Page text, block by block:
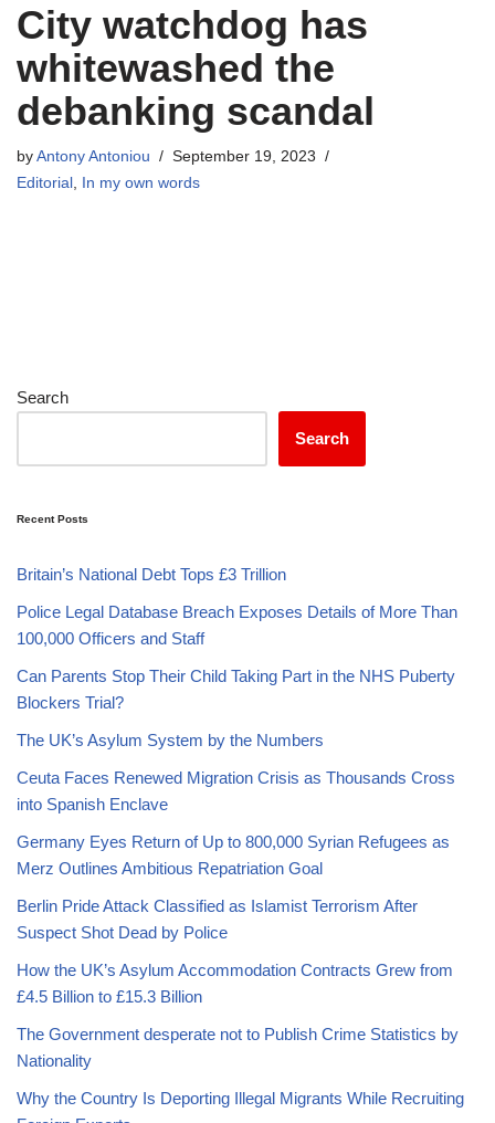
City watchdog has
whitewashed the
debanking scandal
by Antony Antoniou
September 19, 2023
Editorial In my own words
Search
Search
Recent Posts
Britain’s National Debt Tops £3 Trillion
Police Legal Database Breach Exposes Details of More Than
100,000 Officers and Staff
Can Parents Stop Their Child Taking Part in the NHS Puberty
Blockers Trial?
The UK’s Asylum System by the Numbers
Ceuta Faces Renewed Migration Crisis as Thousands Cross
into Spanish Enclave
Germany Eyes Return of Up to 800,000 Syrian Refugees as
Merz Outlines Ambitious Repatriation Goal
Berlin Pride Attack Classified as Islamist Terrorism After
Suspect Shot Dead by Police
How the UK’s Asylum Accommodation Contracts Grew from
£4.5 Billion to £15.3 Billion
The Government desperate not to Publish Crime Statistics by
Nationality
Why the Country Is Deporting Illegal Migrants While Recruiting